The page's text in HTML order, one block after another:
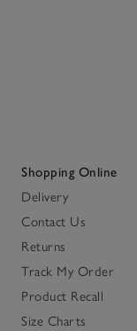
Shopping Online
Delivery
Contact Us
Returns
Track My Order
Product Recall
Size Charts